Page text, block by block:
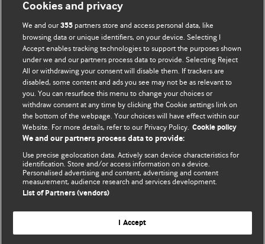
BMJ Opinion provides comment and opinion written by The
BMJ's international community of readers, authors, and
editors.
We welcome submissions for consideration. Your article
should be clear, compelling, and appeal to our international
readership of doctors and other health professionals. The
best pieces make a single topical point. They are well argued
with new insights.
For more information on how to submit, please see our
instructions for authors.
Website terms & conditions
Cookies and privacy
We and our355 partners store and access personal data, like
browsing data or unique identifiers, on your device. Selecting I
Accept enables tracking technologies to support the purposes shown
under we and our partners process data to provide. Selecting Reject
All or withdrawing your consent will disable them. If trackers are
disabled, some content and ads you see may not be as relevant to
you. You can resurface this menu to change your choices or
withdraw consent at any time by clicking the Cookie settings link on
the bottom of the webpage. Your choices will have effect within our
Website. For more details, refer to our Privacy Policy. Cookie policy
We and our partners process data to provide:
Use precise geolocation data. Actively scan device characteristics for
identification. Store and/or access information on a device.
Personalised advertising and content, advertising and content
measurement, audience research and services development.
List of Partners (vendors)
I Accept